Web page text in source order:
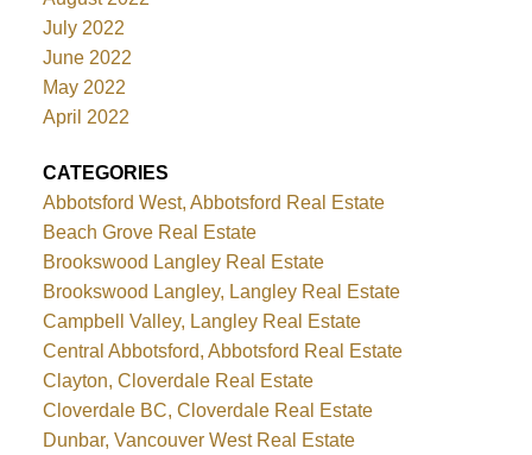
July 2022
June 2022
May 2022
April 2022
CATEGORIES
Abbotsford West, Abbotsford Real Estate
Beach Grove Real Estate
Brookswood Langley Real Estate
Brookswood Langley, Langley Real Estate
Campbell Valley, Langley Real Estate
Central Abbotsford, Abbotsford Real Estate
Clayton, Cloverdale Real Estate
Cloverdale BC, Cloverdale Real Estate
Dunbar, Vancouver West Real Estate